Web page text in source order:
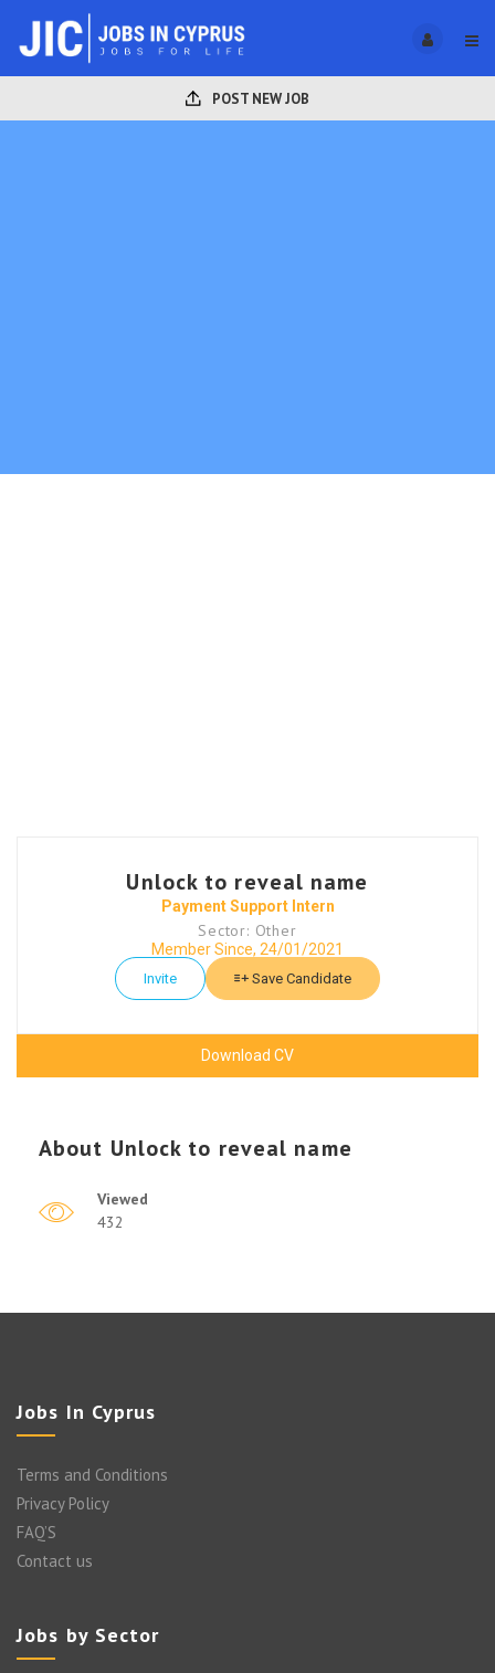
POST NEW JOB
Unlock to reveal name
Payment Support Intern
Sector: Other
Member Since, 24/01/2021
Invite Save Candidate
Download CV
About Unlock to reveal name
Viewed
432
Jobs In Cyprus
Terms and Conditions
Privacy Policy
FAQ’S
Contact us
Jobs by Sector